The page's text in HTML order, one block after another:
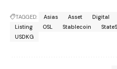
TAGGED: Asias Asset Digital
Listing
OSL Stablecoin
USDKG